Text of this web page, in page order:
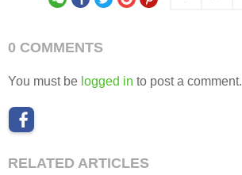
0 COMMENTS
You must be logged in to post a comment.
RELATED ARTICLES